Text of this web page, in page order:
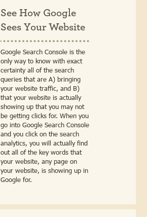
See How Google
Sees Your Website
Google Search Console is the
only way to know with exact
certainty all of the search
queries that are A) bringing
your website traffic, and B)
that your website is actually
showing up that you may not
be getting clicks for. When you
go into Google Search Console
and you click on the search
analytics, you will actually find
out all of the key words that
your website, any page on
your website, is showing up in
Google for.